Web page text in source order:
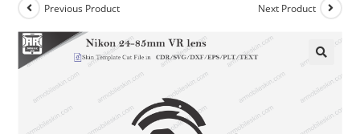
Previous Product Next Product